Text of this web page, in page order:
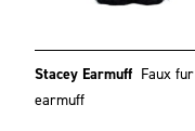
Stacey Earmuff Faux fur
earmuff